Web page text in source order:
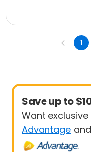
1
Save up to
Want exclusive
Advantage